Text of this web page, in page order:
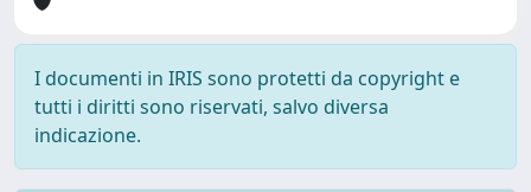
I documenti in IRIS sono protetti da copyright e
tutti i diritti sono riservati, salvo diversa
indicazione.